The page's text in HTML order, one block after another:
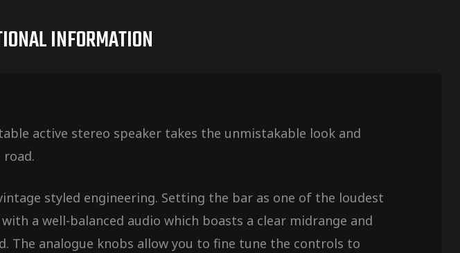
INFORMATION
active stereo speaker takes the unmistakable look and
styled engineering. Setting the bar as one of the loudest
a well-balanced audio which boasts a clear midrange and
The analogue knobs allow you to fine tune the controls to